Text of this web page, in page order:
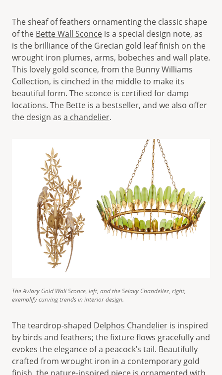
The sheaf of feathers ornamenting the classic shape
of the Bette Wall Sconce is a special design note, as
is the brilliance of the Grecian gold leaf finish on the
wrought iron plumes, arms, bobeches and wall plate.
This lovely gold sconce, from the Bunny Williams
Collection, is cinched in the middle to make its
beautiful form. The sconce is certified for damp
locations. The Bette is a bestseller, and we also offer
the design as a chandelier.
The Aviary Gold Wall Sconce, left, and the Selavy Chandelier, right,
exemplify curving trends in interior design.
The teardrop-shaped Delphos Chandelier is inspired
by birds and feathers; the fixture flows gracefully and
evokes the elegance of a peacock’s tail. Beautifully
crafted from wrought iron in a contemporary gold